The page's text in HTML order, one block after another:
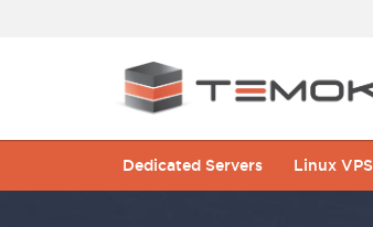
Dedicated Servers Linux VPS